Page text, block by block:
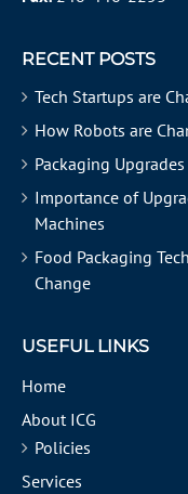
RECENT POSTS
Tech Startups are
How Robots are
Packaging
Importance of
Machines
Food Packaging
Change
USEFUL LINKS
Home
About ICG
Policies
Services